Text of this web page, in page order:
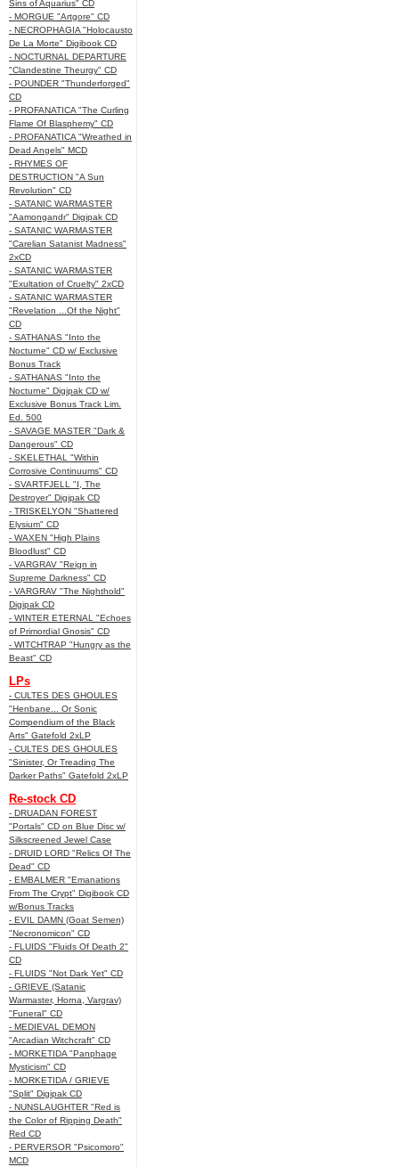
Sins of Aquarius" CD
- MORGUE "Artgore" CD
- NECROPHAGIA "Holocausto
De La Morte" Digibook CD
- NOCTURNAL DEPARTURE
"Clandestine Theurgy" CD
- POUNDER "Thunderforged"
CD
- PROFANATICA "The Curling
Flame Of Blasphemy" CD
- PROFANATICA "Wreathed in
Dead Angels" MCD
- RHYMES OF
DESTRUCTION "A Sun
Revolution" CD
- SATANIC WARMASTER
"Aamongandr" Digipak CD
- SATANIC WARMASTER
"Carelian Satanist Madness"
2xCD
- SATANIC WARMASTER
"Exultation of Cruelty" 2xCD
- SATANIC WARMASTER
"Revelation ...Of the Night"
CD
- SATHANAS "Into the
Nocturne" CD w/ Exclusive
Bonus Track
- SATHANAS "Into the
Nocturne" Digipak CD w/
Exclusive Bonus Track Lim.
Ed. 500
- SAVAGE MASTER "Dark &
Dangerous" CD
- SKELETHAL "Within
Corrosive Continuums" CD
- SVARTFJELL "I, The
Destroyer" Digipak CD
- TRISKELYON "Shattered
Elysium" CD
- WAXEN "High Plains
Bloodlust" CD
- VARGRAV "Reign in
Supreme Darkness" CD
- VARGRAV "The Nighthold"
Digipak CD
- WINTER ETERNAL "Echoes
of Primordial Gnosis" CD
- WITCHTRAP "Hungry as the
Beast" CD
LPs
- CULTES DES GHOULES
"Henbane... Or Sonic
Compendium of the Black
Arts" Gatefold 2xLP
- CULTES DES GHOULES
"Sinister, Or Treading The
Darker Paths" Gatefold 2xLP
Re-stock CD
- DRUADAN FOREST
"Portals" CD on Blue Disc w/
Silkscreened Jewel Case
- DRUID LORD "Relics Of The
Dead" CD
- EMBALMER "Emanations
From The Crypt" Digibook CD
w/Bonus Tracks
- EVIL DAMN (Goat Semen)
"Necronomicon" CD
- FLUIDS "Fluids Of Death 2"
CD
- FLUIDS "Not Dark Yet" CD
- GRIEVE (Satanic
Warmaster, Horna, Vargrav)
"Funeral" CD
- MEDIEVAL DEMON
"Arcadian Witchcraft" CD
- MORKETIDA "Panphage
Mysticism" CD
- MORKETIDA / GRIEVE
"Split" Digipak CD
- NUNSLAUGHTER "Red is
the Color of Ripping Death"
Red CD
- PERVERSOR "Psicomoro"
MCD